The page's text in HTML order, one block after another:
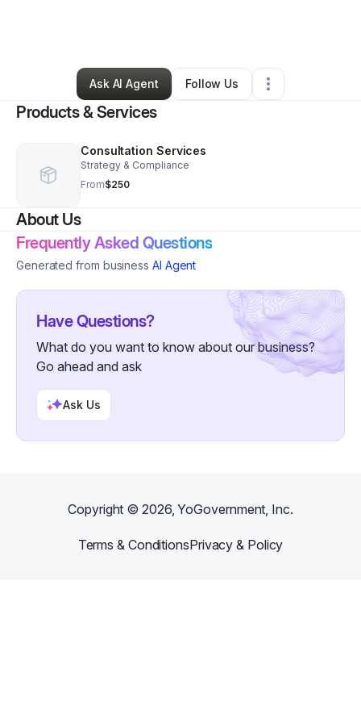
0 Connections•35 Followers
Ask AI Agent
Follow Us
Products & Services
Consultation Services
Strategy & Compliance
From$250
About Us
Frequently Asked Questions
Generated from business AI Agent
Have Questions?
What do you want to know about our business?
Go ahead and ask
Ask Us
Copyright ©2026, YoGovernment, Inc.
Terms & ConditionsPrivacy & Policy